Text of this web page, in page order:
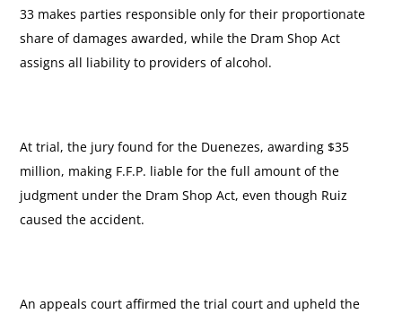
33 makes parties responsible only for their proportionate
share of damages awarded, while the Dram Shop Act
assigns all liability to providers of alcohol.
At trial, the jury found for the Duenezes, awarding $35
million, making F.F.P. liable for the full amount of the
judgment under the Dram Shop Act, even though Ruiz
caused the accident.
An appeals court affirmed the trial court and upheld the